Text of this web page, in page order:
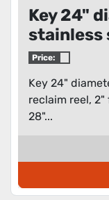
Key 24"
stainless
Price:
Key 24"
reclaim reel,
28"...